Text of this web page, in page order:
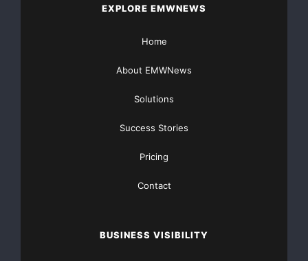
$22,967 On Gov’t Grants If They Apply.
There’s nothing complicated about it, Get Your FREE
NO CREDIT Check – Bankruptcy OK – Apply Online
[youtube https://www.youtube.com/watch?
EXPLORE EMWNEWS
Home
About EMWNews
Solutions
Success Stories
Pricing
Contact
BUSINESS VISIBILITY